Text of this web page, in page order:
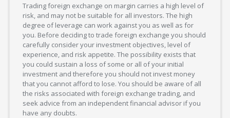
Trading foreign exchange on margin carries a high level of
risk, and may not be suitable for all investors. The high
degree of leverage can work against you as well as for
you. Before deciding to trade foreign exchange you should
carefully consider your investment objectives, level of
experience, and risk appetite. The possibility exists that
you could sustain a loss of some or all of your initial
investment and therefore you should not invest money
that you cannot afford to lose. You should be aware of all
the risks associated with foreign exchange trading, and
seek advice from an independent financial advisor if you
have any doubts.